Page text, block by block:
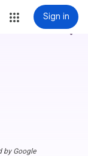
Sign in
more_vert
by Google